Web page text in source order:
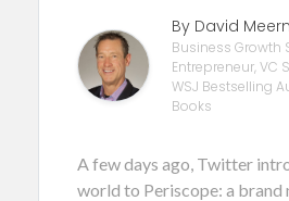
By David
Business Growth
Entrepreneur, VC
WSJ Bestselling
Books
A few days ago, Twitter
world to Periscope: a brand